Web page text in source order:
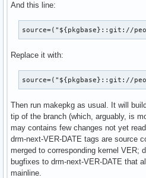
[  113.050257] amdgpu:
[  113.050263] amdgpu:
[  113.050341] amdgpu:
[  113.050349] amdgpu:
[  126.175275] amdgpu:
[  126.175282] amdgpu:
[  126.175289] amdgpu:
[  126.175403] amdgpu:
[  126.175408] amdgpu:
[  126.175411] amdgpu:
[  126.175416] amdgpu:
[  126.275941] amdgpu:
And this line:
source=("${pkgbase}::git://
Replace it with:
source=("${pkgbase}::git://
Then run makepkg as usual. It will
tip of the branch (which, arguably, is
may contains few changes not yet
drm-next-VER-DATE tags are source
merged to corresponding kernel VER;
bugfixes to drm-next-VER-DATE that
mainline.